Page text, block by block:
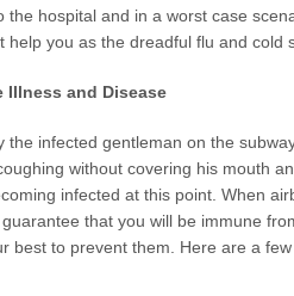
the hospital and in a worst case
help you as the dreadful flu and cold
Illness and Disease
the infected gentleman on the
without covering his mouth
infected at this point. When
that you will be immune
best to prevent them. Here are a